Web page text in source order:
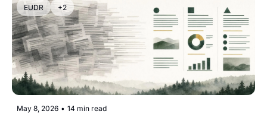
EUDR +2
May 8, 2026 • 14 min read